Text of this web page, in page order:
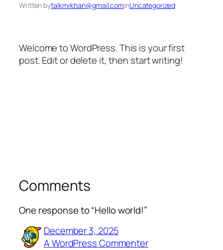
Written bytalkmrkhan@gmail.cominUncategorized
Welcome to WordPress. This is your first
post. Edit or delete it, then start writing!
Comments
One response to “Hello world!”
December 3, 2025
A WordPress Commenter